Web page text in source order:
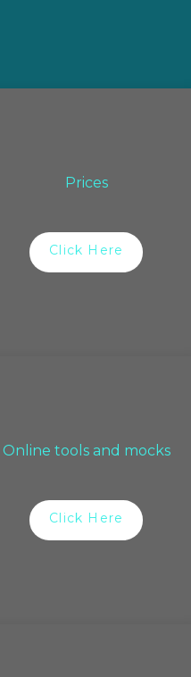
Prices
Click Here
Online tools and mocks
Click Here